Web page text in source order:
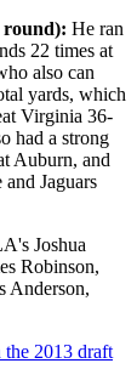
round): He ran
22 times at
also can
yards, which
Virginia 36-
had a strong
Auburn, and
Jaguars
Joshua
Robinson,
Anderson,
2013 draft